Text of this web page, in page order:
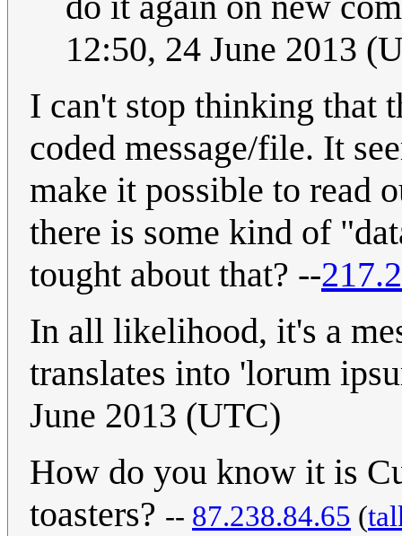
12:50, 24 June 2013
I can't stop thinking that
coded message/file. It
make it possible to read
there is some kind of
tought about that? --
In all likelihood, it's a
translates into 'lorum
June 2013 (UTC)
How do you know it is
toasters? -- 87.238.84.65 (